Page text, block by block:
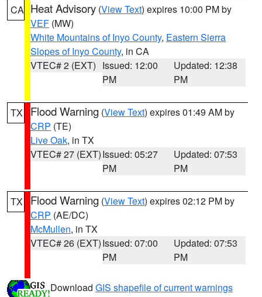
CA Heat Advisory (View Text) expires 10:00 PM by
VEF (MW)
White Mountains of Inyo County, Eastern Sierra
Slopes of Inyo County, in CA
VTEC# 2 (EXT) Issued: 12:00
PM
Updated: 12:38
PM
TX Flood Warning (View Text) expires 01:49 AM by
CRP (TE)
Live Oak, in TX
VTEC# 27 (EXT)Issued: 05:27
PM
Updated: 07:53
PM
TX Flood Warning (View Text) expires 02:12 PM by
CRP (AE/DC)
McMullen, in TX
VTEC# 26 (EXT)Issued: 07:00
PM
Updated: 07:53
PM
Download GIS shapefile of current warnings